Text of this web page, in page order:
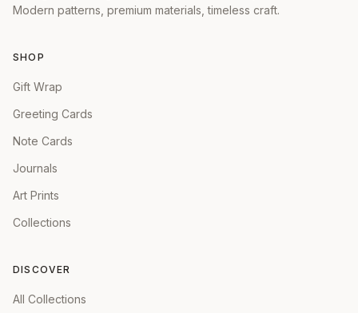
Modern patterns, premium materials, timeless craft.
SHOP
Gift Wrap
Greeting Cards
Note Cards
Journals
Art Prints
Collections
DISCOVER
All Collections